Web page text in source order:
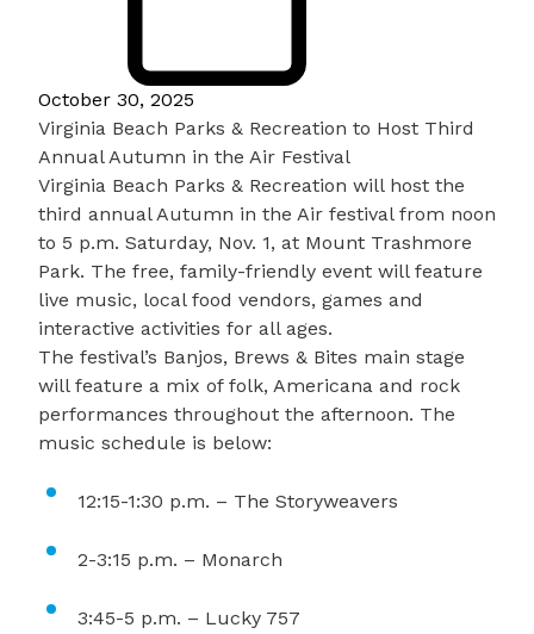
October 30, 2025
Virginia Beach Parks & Recreation to Host Third
Annual Autumn in the Air Festival
Virginia Beach Parks & Recreation will host the
third annualAutumn in the Air festivalfrom noon
to 5 p.m. Saturday, Nov. 1, at Mount Trashmore
Park. The free, family-friendly event will feature
live music, local food vendors, games and
interactive activities for all ages.
The festival’s Banjos, Brews & Bites main stage
will feature a mix of folk, Americana and rock
performances throughout the afternoon. The
music schedule is below:
12:15-1:30 p.m. – The Storyweavers
2-3:15 p.m. – Monarch
3:45-5 p.m. – Lucky 757